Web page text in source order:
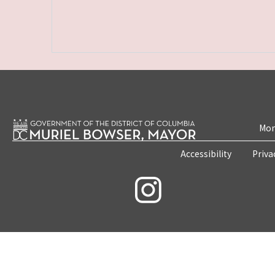
Accessibility